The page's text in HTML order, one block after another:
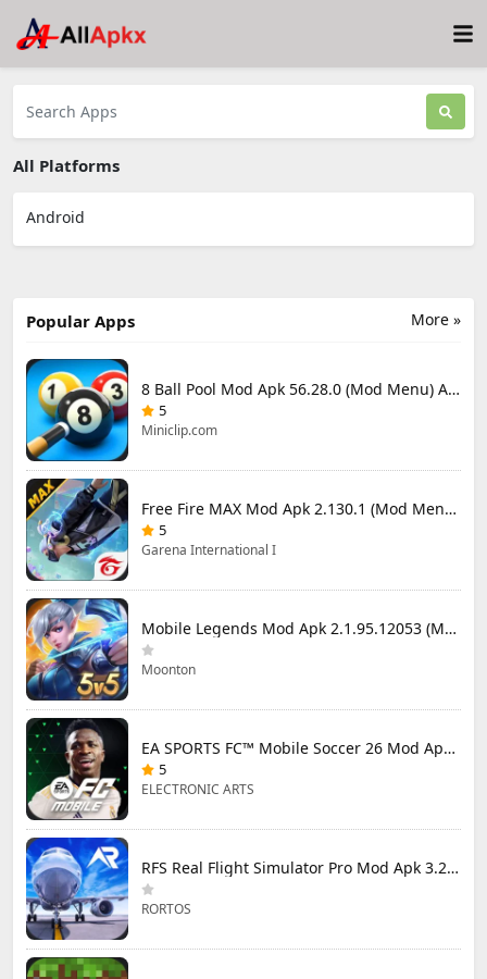
All Platforms
Android
More »
Popular Apps
8 Ball Pool Mod Apk 56.28.0 (Mod Menu) Aim Hack Download
5
Miniclip.com
Free Fire MAX Mod Apk 2.130.1 (Mod Menu) Unlimited Diamonds
5
Garena International I
Mobile Legends Mod Apk 2.1.95.12053 (Mod Menu)
Moonton
EA SPORTS FC™ Mobile Soccer 26 Mod Apk 27.0.04 (Mod Menu)
5
ELECTRONIC ARTS
RFS Real Flight Simulator Pro Mod Apk 3.2.8 (All Planes Unlocked)
RORTOS